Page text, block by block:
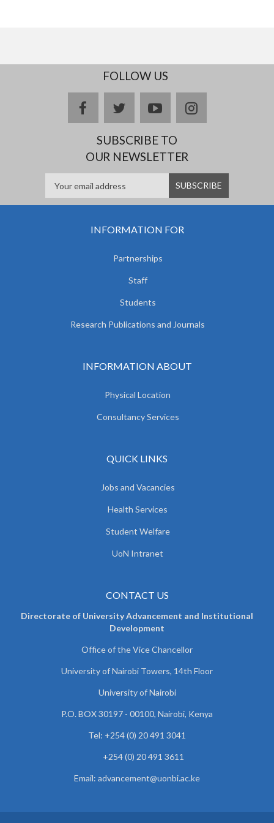
FOLLOW US
facebooktwitteryoutubeinstagram
SUBSCRIBE TO
OUR NEWSLETTER
INFORMATION FOR
Partnerships
Staff
Students
Research Publications and Journals
INFORMATION ABOUT
Physical Location
Consultancy Services
QUICK LINKS
Jobs and Vacancies
Health Services
Student Welfare
UoN Intranet
CONTACT US
Directorate of University Advancement and Institutional
Development
Office of the Vice Chancellor
University of Nairobi Towers, 14th Floor
University of Nairobi
P.O. BOX 30197 - 00100, Nairobi, Kenya
Tel: +254 (0) 20 491 3041
+254 (0) 20 491 3611
Email: advancement@uonbi.ac.ke